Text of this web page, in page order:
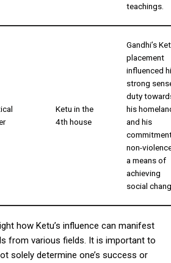
teachings.
Ketu in the
4th house
Gandhi’s
placement
influenced
strong
duty
his
and his
non-
a means of
achieving
social
how Ketu’s influence can manifest
from various fields. It is important to
solely determine one’s success or